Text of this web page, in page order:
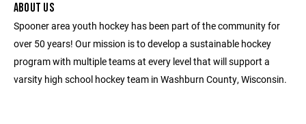
ABOUT US
Spooner area youth hockey has been part of the community for
over 50 years! Our mission is to develop a sustainable hockey
program with multiple teams at every level that will support a
varsity high school hockey team in Washburn County, Wisconsin.